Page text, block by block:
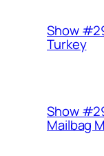
Show
Turkey
Show
Mailbag